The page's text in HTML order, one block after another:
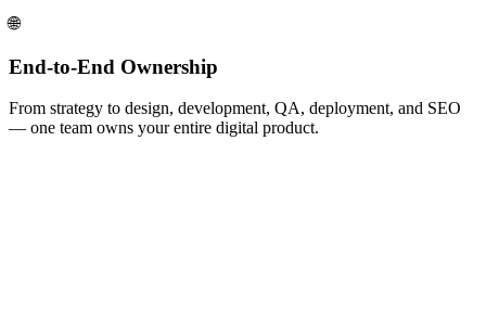
🌐
End-to-End Ownership
From strategy to design, development, QA, deployment, and SEO
— one team owns your entire digital product.